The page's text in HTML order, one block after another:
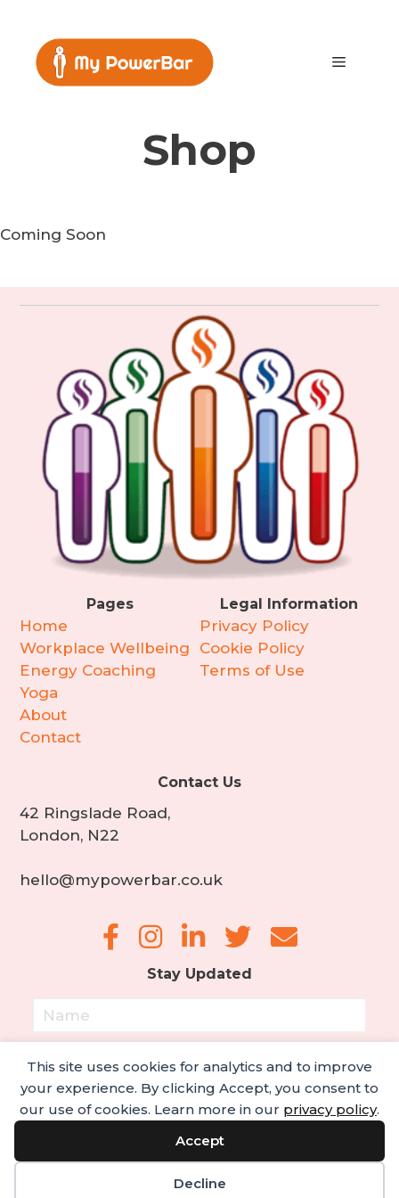
This site uses cookies for analytics and to improve
your experience. By clicking Accept, you consent to
our use of cookies. Learn more in our privacy policy.
Accept
Decline
content
Menu
Shop
Coming Soon
Pages
Home
Workplace Wellbeing
Energy Coaching
Yoga
About
Contact
Legal Information
Privacy Policy
Cookie Policy
Terms of Use
Contact Us
42 Ringslade Road,
London, N22
hello@mypowerbar.co.uk
Stay Updated
Subscribe!
© 2022 My PowerBar. All rights reserved.